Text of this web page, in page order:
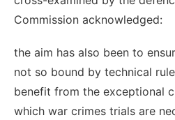
Commission acknowledged:
the aim has also been to
not so bound by technical
benefit from the exceptional
which war crimes trials are